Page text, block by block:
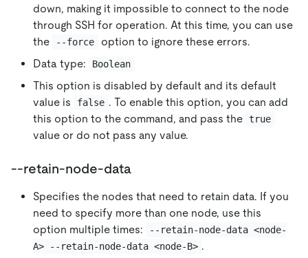
down, making it impossible to connect to the node
through SSH for operation. At this time, you can use
the
--force
option to ignore these errors.
Data type:
Boolean
This option is disabled by default and its default
value is
false . To enable this option, you can add
this option to the command, and pass the true
value or do not pass any value.
--retain-node-data
Specifies the nodes that need to retain data. If you
need to specify more than one node, use this
option multiple times:
--retain-node-data <node-
A> --retain-node-data <node-B> .